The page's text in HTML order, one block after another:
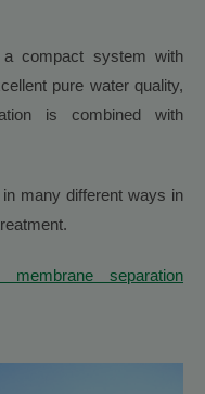
compact system with
pure water quality,
is combined with
many different ways in
membrane separation